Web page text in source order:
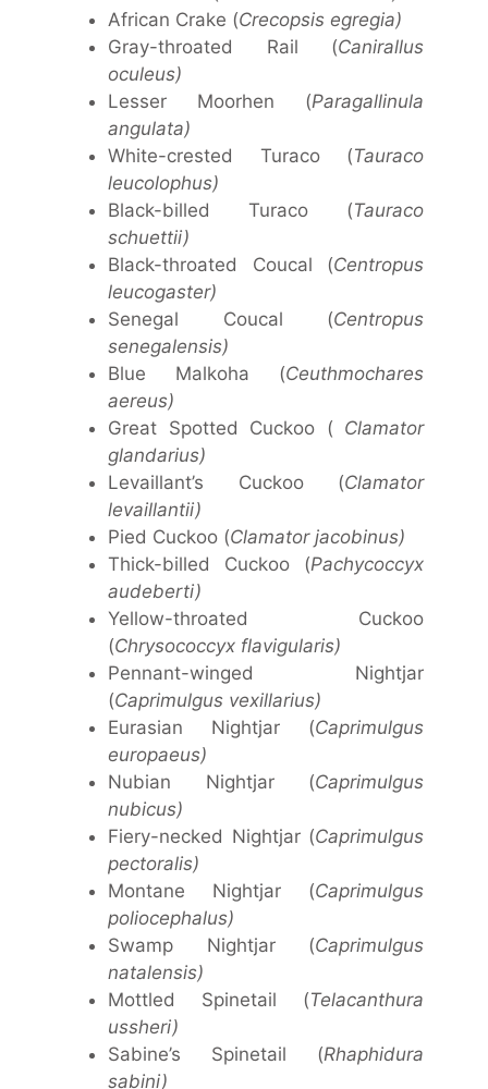
African Crake (Crecopsis egregia)
Gray-throated Rail (Canirallus
oculeus)
Lesser Moorhen (Paragallinula
angulata)
White-crested Turaco (Tauraco
leucolophus)
Black-billed Turaco (Tauraco
schuettii)
Black-throated Coucal (Centropus
leucogaster)
Senegal Coucal (Centropus
senegalensis)
Blue Malkoha (Ceuthmochares
aereus)
Great Spotted Cuckoo ( Clamator
glandarius)
Levaillant’s Cuckoo (Clamator
levaillantii)
Pied Cuckoo (Clamator jacobinus)
Thick-billed Cuckoo (Pachycoccyx
audeberti)
Yellow-throated Cuckoo
(Chrysococcyx flavigularis)
Pennant-winged Nightjar
(Caprimulgus vexillarius)
Eurasian Nightjar (Caprimulgus
europaeus)
Nubian Nightjar (Caprimulgus
nubicus)
Fiery-necked Nightjar (Caprimulgus
pectoralis)
Montane Nightjar (Caprimulgus
poliocephalus)
Swamp Nightjar (Caprimulgus
natalensis)
Mottled Spinetail (Telacanthura
ussheri)
Sabine’s Spinetail (Rhaphidura
sabini)